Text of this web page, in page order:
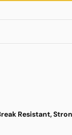
Resistant,